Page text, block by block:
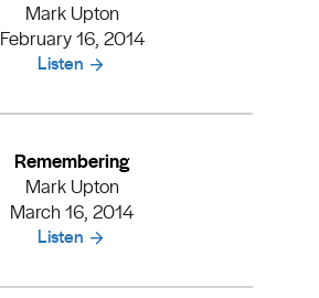
Mark Upton
February 16, 2014
Listen
Remembering
Mark Upton
March 16, 2014
Listen